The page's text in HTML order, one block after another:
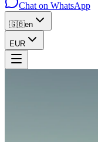
Chat on WhatsApp
🇬🇧en
EUR